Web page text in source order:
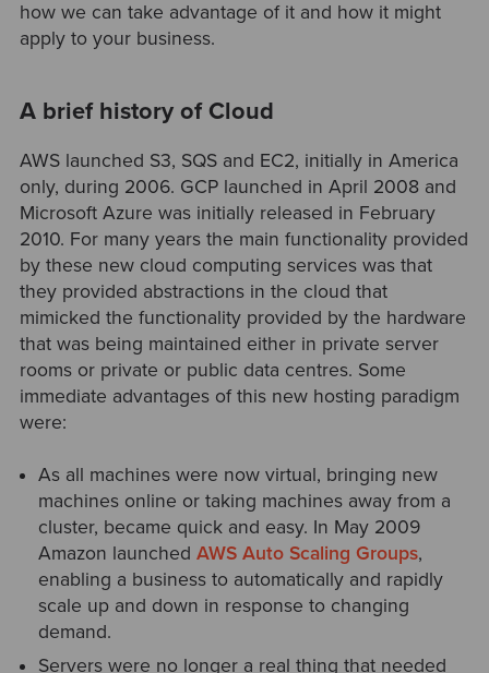
how we can take advantage of it and how it might
apply to your business.
A brief history of Cloud
AWS launched S3, SQS and EC2, initially in America
only, during 2006. GCP launched in April 2008 and
Microsoft Azure was initially released in February
2010. For many years the main functionality provided
by these new cloud computing services was that
they provided abstractions in the cloud that
mimicked the functionality provided by the hardware
that was being maintained either in private server
rooms or private or public data centres. Some
immediate advantages of this new hosting paradigm
were:
As all machines were now virtual, bringing new
machines online or taking machines away from a
cluster, became quick and easy. In May 2009
Amazon launchedAWS Auto Scaling Groups,
enabling a business to automatically and rapidly
scale up and down in response to changing
demand.
Servers were no longer a real thing that needed